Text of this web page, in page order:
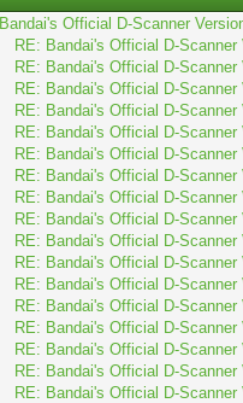
Bandai's Official D-Scanner
RE: Bandai's Official D-
RE: Bandai's Official D-
RE: Bandai's Official D-
RE: Bandai's Official D-
RE: Bandai's Official D-
RE: Bandai's Official D-
RE: Bandai's Official D-
RE: Bandai's Official D-
RE: Bandai's Official D-
RE: Bandai's Official D-
RE: Bandai's Official D-
RE: Bandai's Official D-
RE: Bandai's Official D-
RE: Bandai's Official D-
RE: Bandai's Official D-
RE: Bandai's Official D-
RE: Bandai's Official D-